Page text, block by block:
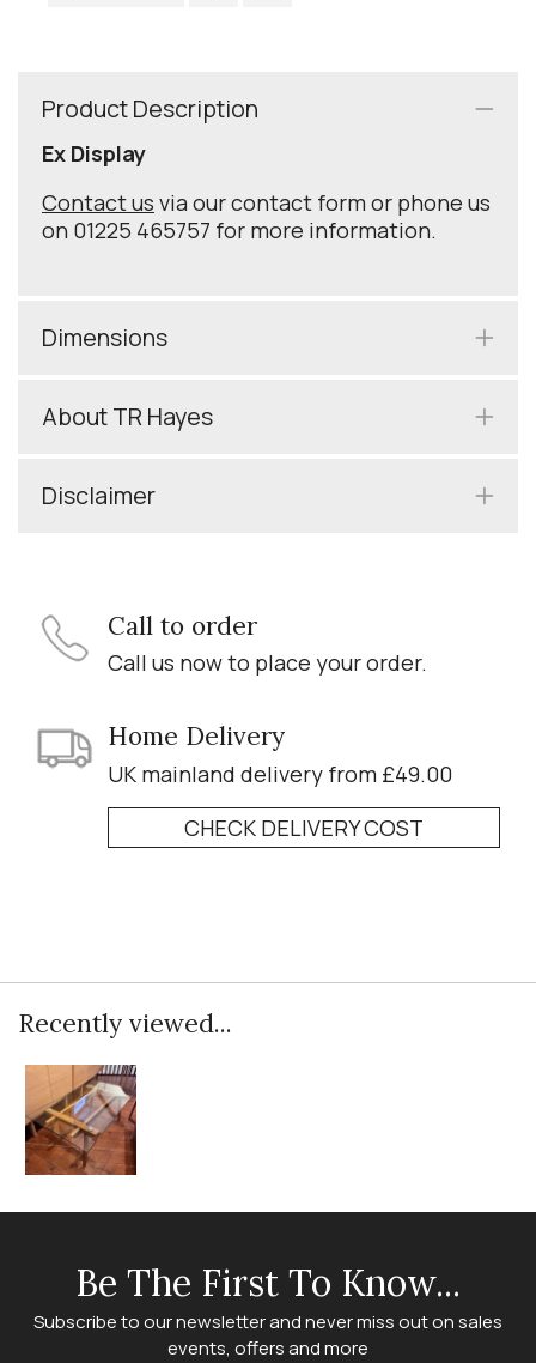
Product Description
Ex Display
Contact us via our contact form or phone us
on 01225 465757 for more information.
Dimensions
About TR Hayes
Disclaimer
Call to order
Call us now to place your order.
Home Delivery
UK mainland delivery from £49.00
CHECK DELIVERY COST
Recently viewed...
Be The First To Know...
Subscribe to our newsletter and never miss out on sales
events, offers and more